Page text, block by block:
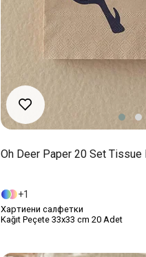
Oh Deer Paper 20 Set Tissue
1
Хартиени салфетки
Kağıt Peçete 33x33 cm 20 Adet